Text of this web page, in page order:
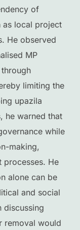
of
as local project
He observed
MP
limiting the
upazila
he warned that
while
making,
processes. He
alone can be
and social
discussing
removal would